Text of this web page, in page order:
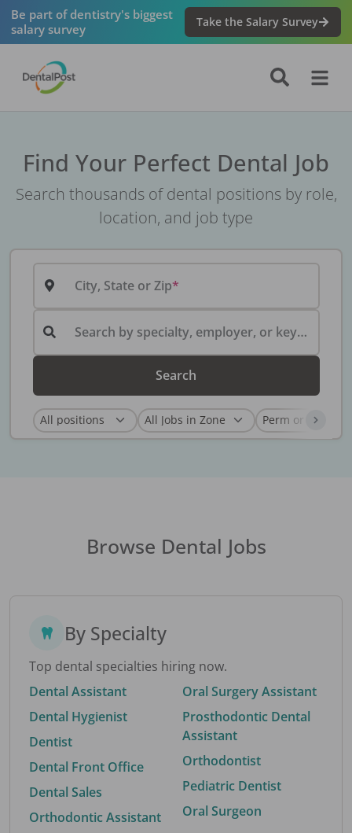
Be part of dentistry's biggest
salary survey
Take the Salary Survey
Find Your Perfect Dental Job
Search thousands of dental positions by role,
location, and job type
City, State or Zip
Search by specialty, employer, or keyword...
Search
Browse Dental Jobs
By Specialty
Top dental specialties hiring now.
Dental Assistant
Dental Hygienist
Dentist
Dental Front Office
Dental Sales
Orthodontic Assistant
Oral Surgery Assistant
Prosthodontic Dental
Assistant
Orthodontist
Pediatric Dentist
Oral Surgeon